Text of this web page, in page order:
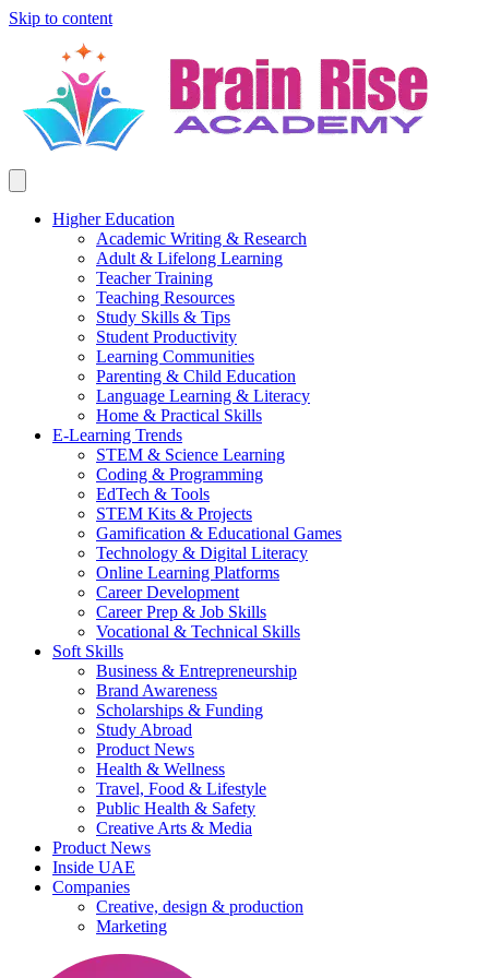
Skip to content
Higher Education
Academic Writing & Research
Adult & Lifelong Learning
Teacher Training
Teaching Resources
Study Skills & Tips
Student Productivity
Learning Communities
Parenting & Child Education
Language Learning & Literacy
Home & Practical Skills
E-Learning Trends
STEM & Science Learning
Coding & Programming
EdTech & Tools
STEM Kits & Projects
Gamification & Educational Games
Technology & Digital Literacy
Online Learning Platforms
Career Development
Career Prep & Job Skills
Vocational & Technical Skills
Soft Skills
Business & Entrepreneurship
Brand Awareness
Scholarships & Funding
Study Abroad
Product News
Health & Wellness
Travel, Food & Lifestyle
Public Health & Safety
Creative Arts & Media
Product News
Inside UAE
Companies
Creative, design & production
Marketing